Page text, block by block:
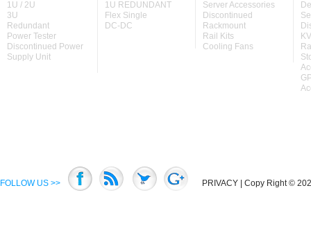
1U / 2U
3U
Redundant
Power Tester
Discontinued Power
Supply Unit
1U REDUNDANT
Flex Single
DC-DC
Server Accessories
Discontinued
Rackmount
Rail Kits
Cooling Fans
FOLLOW US >> PRIVACY | Copy Right ©